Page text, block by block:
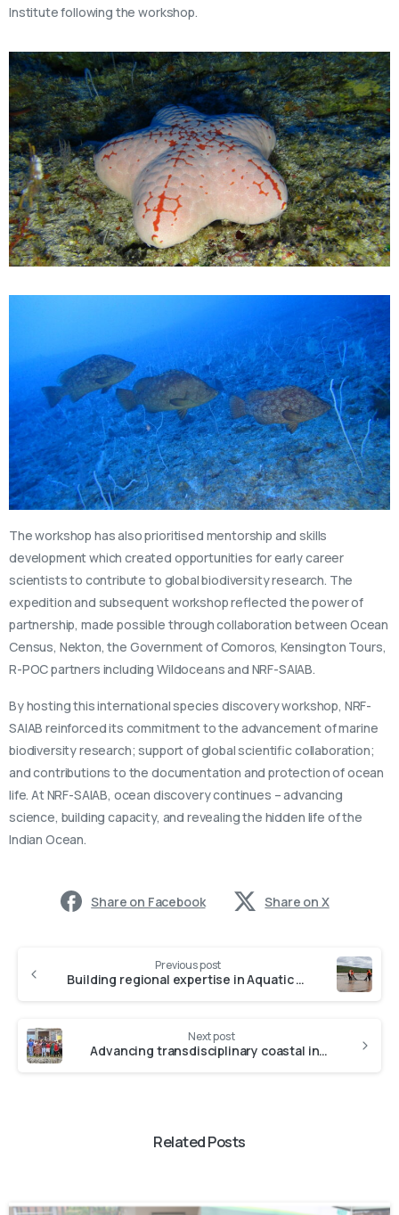
Institute following the workshop.
The workshop has also prioritised mentorship and skills
development which created opportunities for early career
scientists to contribute to global biodiversity research. The
expedition and subsequent workshop reflected the power of
partnership, made possible through collaboration between Ocean
Census, Nekton, the Government of Comoros, Kensington Tours,
R-POC partners including Wildoceans and NRF-SAIAB.
By hosting this international species discovery workshop, NRF-
SAIAB reinforced its commitment to the advancement of marine
biodiversity research; support of global scientific collaboration;
and contributions to the documentation and protection of ocean
life. At NRF-SAIAB, ocean discovery continues – advancing
science, building capacity, and revealing the hidden life of the
Indian Ocean.
Share on Facebook Share on X
Previous post
Building regional expertise in Aquatic Biodiversity: highlights from the NRF-SAIAB/BIUST research visit
Next post
Advancing transdisciplinary coastal innovation: NRF-SAIAB partners with researchers and communities for sustainable coasts
Related Posts